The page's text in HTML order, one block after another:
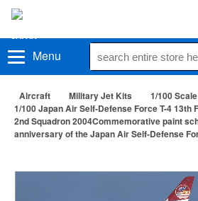
Menu
Aircraft Military Jet Kits
1/100 Scale
1/100 Japan Air Self-Defense Force T-4 13th
2nd Squadron 2004Commemorative paint
anniversary of the Japan Air Self-Defense